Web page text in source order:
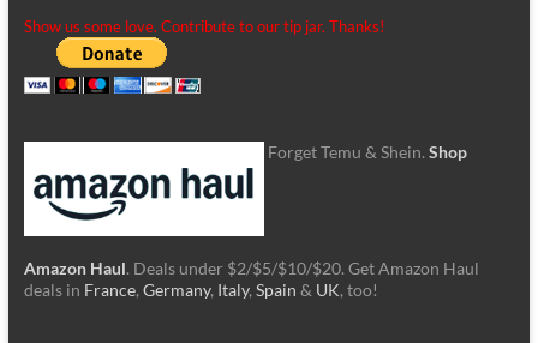
Show us some love. Contribute to our tip jar. Thanks!
Forget Temu & Shein. Shop
Amazon Haul. Deals under $2/$5/$10/$20. Get Amazon Haul
deals in France, Germany, Italy, Spain & UK, too!